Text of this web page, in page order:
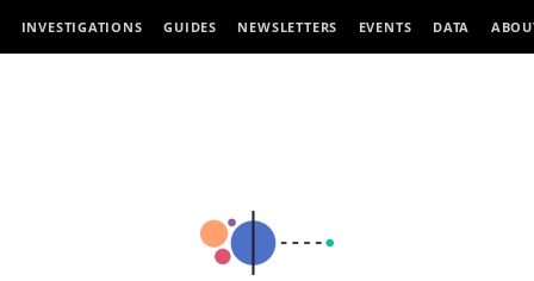
INVESTIGATIONS GUIDES NEWSLETTERS EVENTS DATA